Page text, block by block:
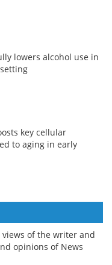
lowers alcohol use in
key cellular
to aging in early
of the writer and
opinions of News